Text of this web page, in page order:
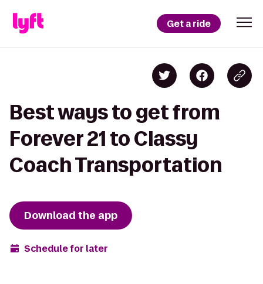
Get a ride
Best ways to get from
Forever 21 to Classy
Coach Transportation
Download the app
Schedule for later